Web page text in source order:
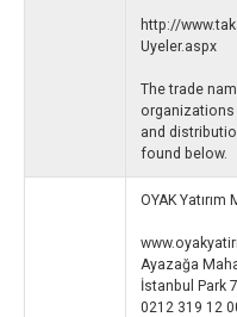
http://
Uyeler.aspx
The trade
organizations
and
found below.
OYAK
Ayazağa
İstanbul Park
0212 319 12